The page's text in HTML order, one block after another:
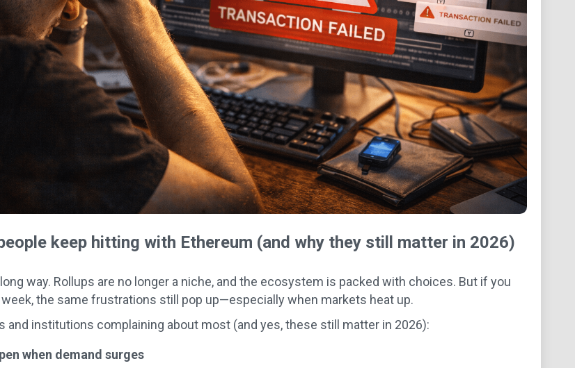
keep hitting with Ethereum (and why they still matter in 2026)
way. Rollups are no longer a niche, and the ecosystem is packed with choices. But if you
the same frustrations still pop up—especially when markets heat up.
and institutions complaining about most (and yes, these still matter in 2026):
when demand surges